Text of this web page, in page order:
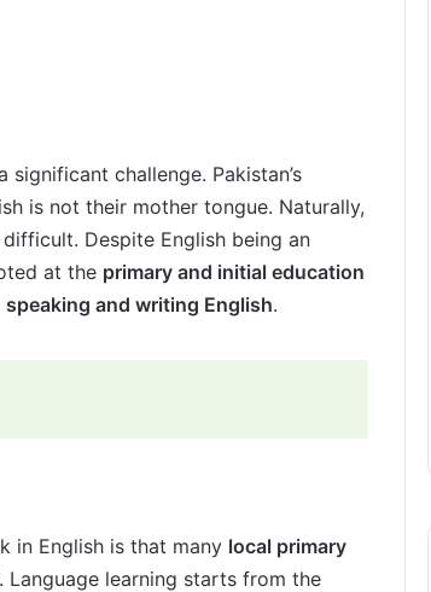
challenge. Pakistan’s
is not their mother tongue. Naturally,
Despite English being an
at the primary and initial education
speaking and writing English.
in English is that many local primary
. Language learning starts from the